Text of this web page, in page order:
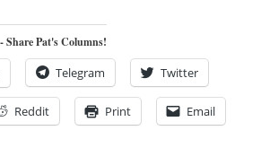
Share Pat's Columns!
Telegram Twitter
Reddit Print Email